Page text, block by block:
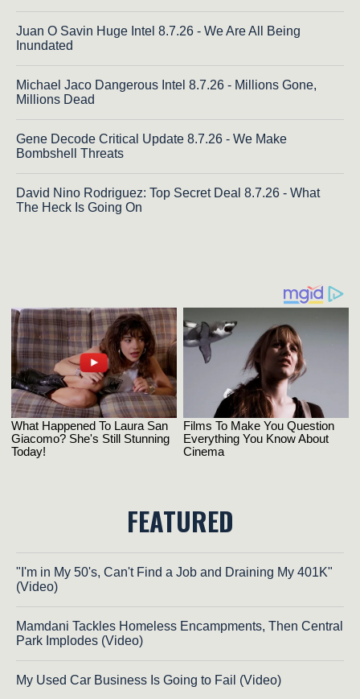
Juan O Savin Huge Intel 8.7.26 - We Are All Being
Inundated
Michael Jaco Dangerous Intel 8.7.26 - Millions Gone,
Millions Dead
Gene Decode Critical Update 8.7.26 - We Make
Bombshell Threats
David Nino Rodriguez: Top Secret Deal 8.7.26 - What
The Heck Is Going On
FEATURED
"I'm in My 50's, Can't Find a Job and Draining My 401K"
(Video)
Mamdani Tackles Homeless Encampments, Then Central
Park Implodes (Video)
My Used Car Business Is Going to Fail (Video)